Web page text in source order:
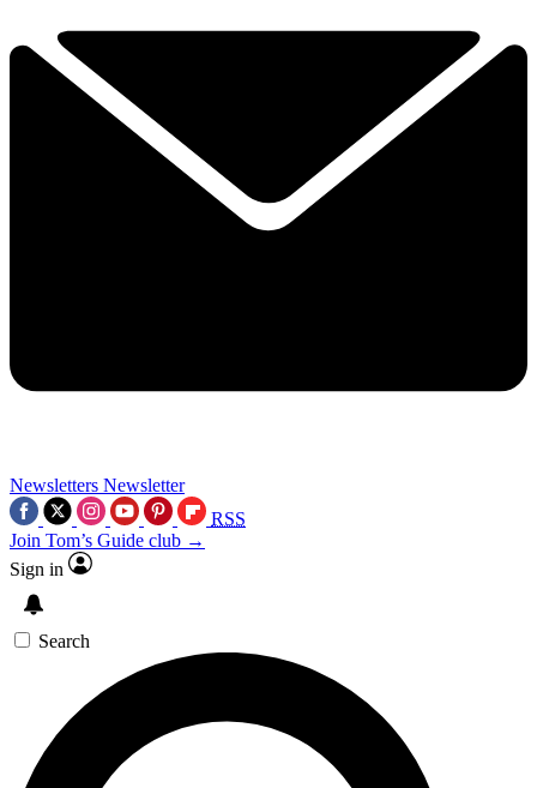
Newsletters Newsletter
RSS
Join Tom’s Guide club →
Sign in
Search